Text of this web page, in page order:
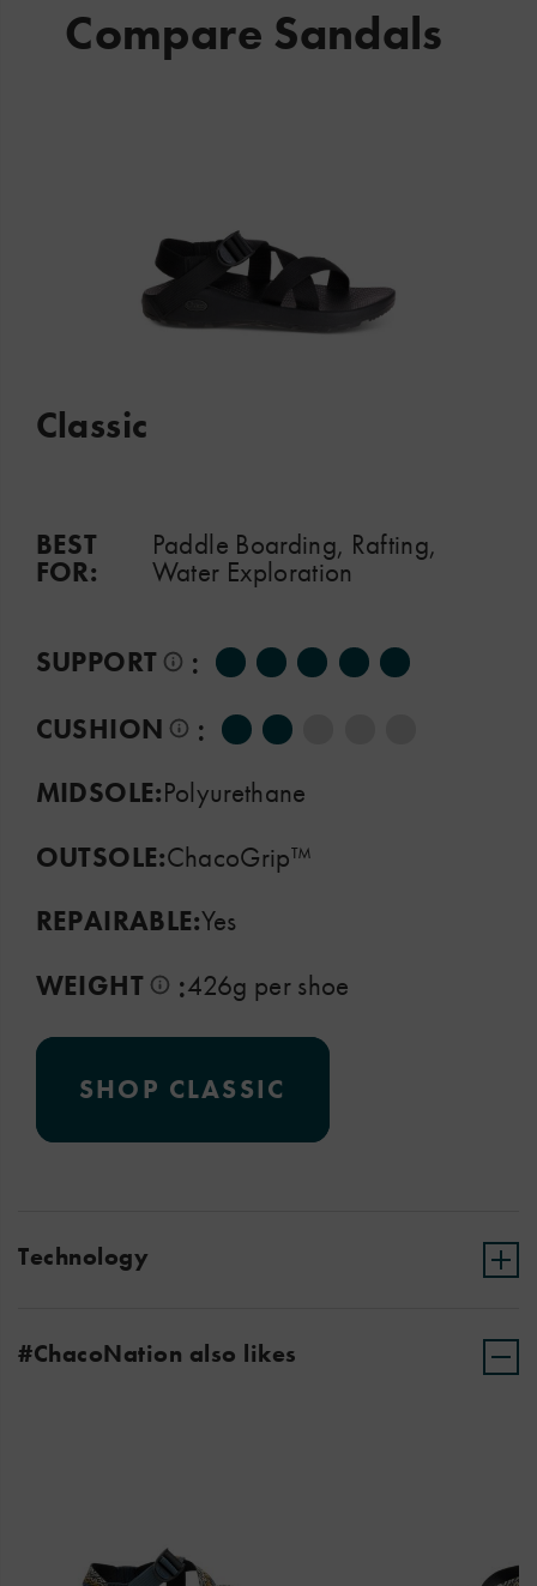
Compare Sandals
Classic
BEST
FOR:
Paddle Boarding, Rafting,
Water Exploration
SUPPORT :
CUSHION :
MIDSOLE:Polyurethane
OUTSOLE:ChacoGrip™
REPAIRABLE:Yes
WEIGHT
:426g per shoe
SHOP CLASSIC
Technology
#ChacoNation also likes